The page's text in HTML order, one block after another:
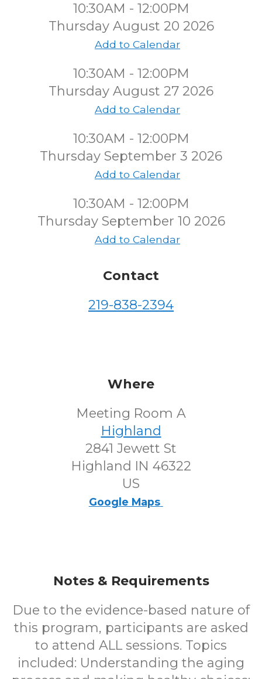
10:30AM - 12:00PM
Thursday August 20 2026
Add to Calendar
10:30AM - 12:00PM
Thursday August 27 2026
Add to Calendar
10:30AM - 12:00PM
Thursday September 3 2026
Add to Calendar
10:30AM - 12:00PM
Thursday September 10 2026
Add to Calendar
Contact
219-838-2394
Where
Meeting Room A
Highland
2841 Jewett St
Highland IN 46322
US
Google Maps
Notes & Requirements
Due to the evidence-based nature of
this program, participants are asked
to attend ALL sessions. Topics
included: Understanding the aging